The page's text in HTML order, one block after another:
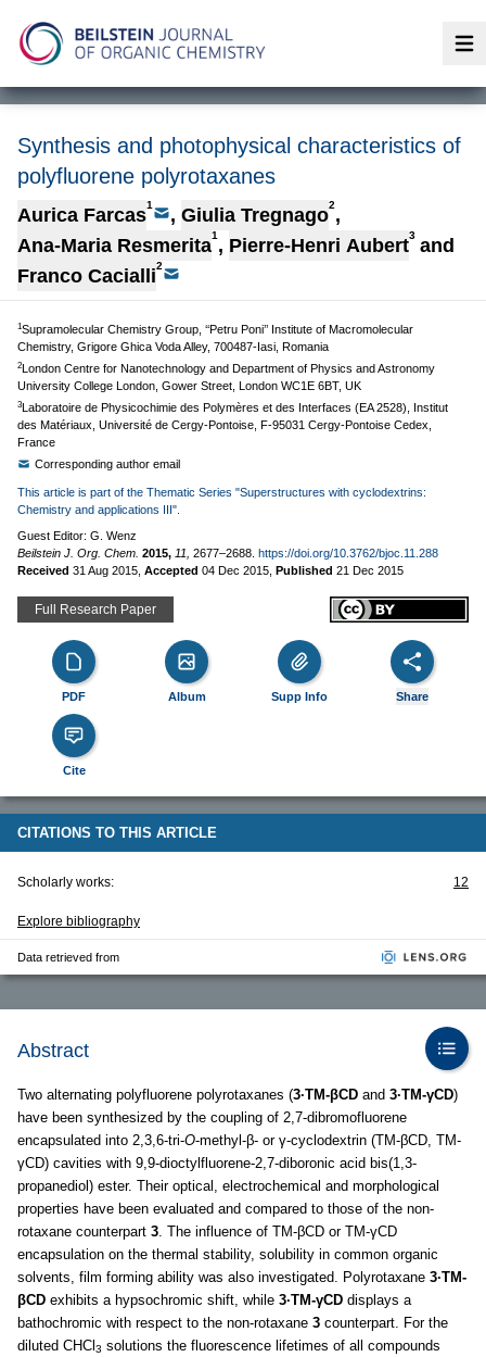
Synthesis and photophysical characteristics of
polyfluorene polyrotaxanes
Aurica Farcas1 , Giulia Tregnago2,
Ana-Maria Resmerita1 , Pierre-Henri Aubert3 and
Franco Cacialli2
1Supramolecular Chemistry Group, ‘‘Petru Poni’’ Institute of Macromolecular
Chemistry, Grigore Ghica Voda Alley, 700487-Iasi, Romania
2London Centre for Nanotechnology and Department of Physics and Astronomy
University College London, Gower Street, London WC1E 6BT, UK
3Laboratoire de Physicochimie des Polymères et des Interfaces (EA 2528), Institut
des Matériaux, Université de Cergy-Pontoise, F-95031 Cergy-Pontoise Cedex,
France
Corresponding author email
This article is part of the Thematic Series "Superstructures with cyclodextrins:
Chemistry and applications III".
Guest Editor: G. Wenz
Beilstein J. Org. Chem. 2015, 11, 2677–2688. https://doi.org/10.3762/bjoc.11.288
Received 31 Aug 2015 Accepted 04 Dec 2015 Published 21 Dec 2015
Full Research Paper
PDF Album Supp Info Share
Cite
CITATIONS TO THIS ARTICLE
Scholarly works: 12
Explore bibliography
Data retrieved from
Abstract
Two alternating polyfluorene polyrotaxanes (3·TM-βCD and 3·TM-γCD)
have been synthesized by the coupling of 2,7-dibromofluorene
encapsulated into 2,3,6-tri-O-methyl-β- or γ-cyclodextrin (TM-βCD, TM-
γCD) cavities with 9,9-dioctylfluorene-2,7-diboronic acid bis(1,3-
propanediol) ester. Their optical, electrochemical and morphological
properties have been evaluated and compared to those of the non-
rotaxane counterpart 3. The influence of TM-βCD or TM-γCD
encapsulation on the thermal stability, solubility in common organic
solvents, film forming ability was also investigated. Polyrotaxane 3·TM-
βCD exhibits a hypsochromic shift, while 3·TM-γCD displays a
bathochromic with respect to the non-rotaxane 3 counterpart. For the
diluted CHCl 3 solutions the fluorescence lifetimes of all compounds